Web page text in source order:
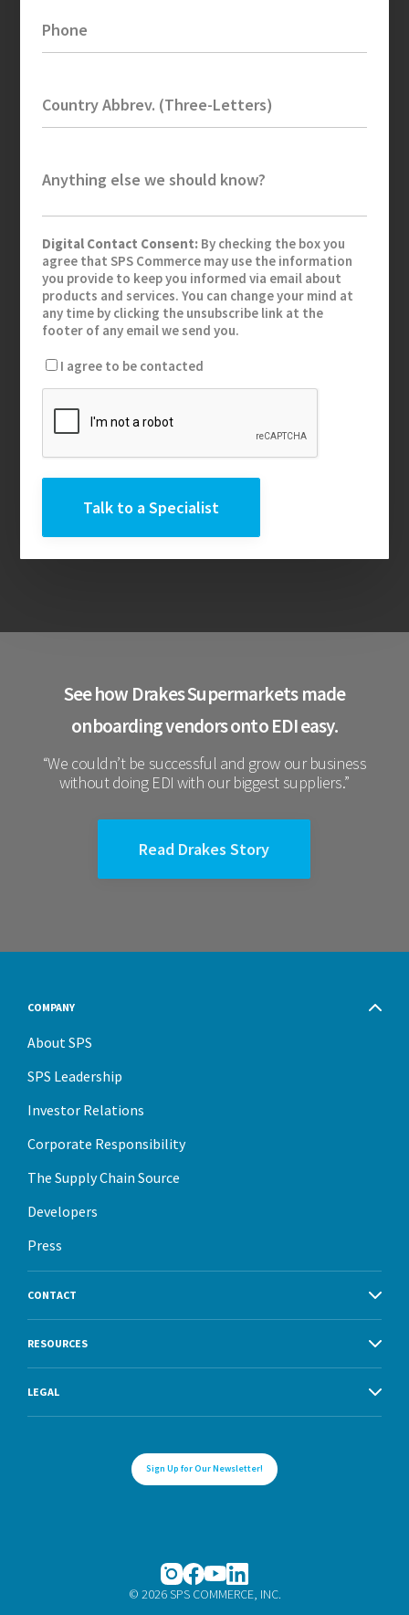
Phone
Country Abbrev. (Three-Letters)
Anything else we should know?
Digital Contact Consent: By checking the box you
agree that SPS Commerce may use the information
you provide to keep you informed via email about
products and services. You can change your mind at
any time by clicking the unsubscribe link at the
footer of any email we send you.
I agree to be contacted
See how Drakes Supermarkets made
onboarding vendors onto EDI easy.
“We couldn’t be successful and grow our business
without doing EDI with our biggest suppliers.”
Read Drakes Story
COMPANY
About SPS
SPS Leadership
Investor Relations
Corporate Responsibility
The Supply Chain Source
Developers
Press
CONTACT
RESOURCES
LEGAL
Sign Up for Our Newsletter!
© 2026 SPS COMMERCE, INC.